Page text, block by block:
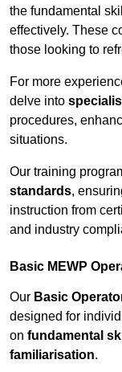
the fundamental
effectively. These
those looking to
For more
delve into
procedures,
situations.
Our training
standards,
instruction from
and industry
Basic MEWP
Our Basic
designed for
on fundamental
familiarisation.